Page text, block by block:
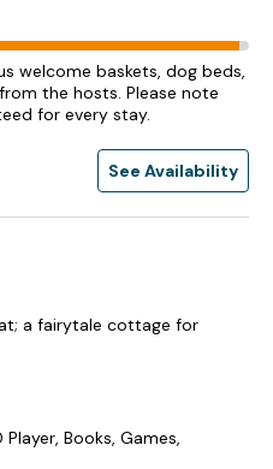
welcome baskets, dog beds,
the hosts. Please note
for every stay.
See Availability
a fairytale cottage for
Player, Books, Games,